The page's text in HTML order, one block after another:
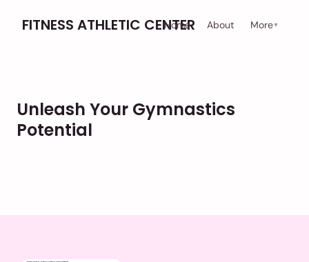
FITNESS ATHLETIC CENTER
Home About More ▼
Unleash Your Gymnastics
Potential